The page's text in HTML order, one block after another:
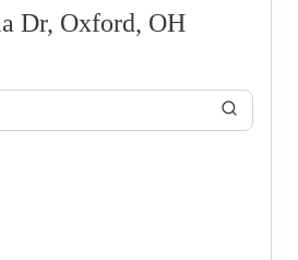
Dr, Oxford, OH